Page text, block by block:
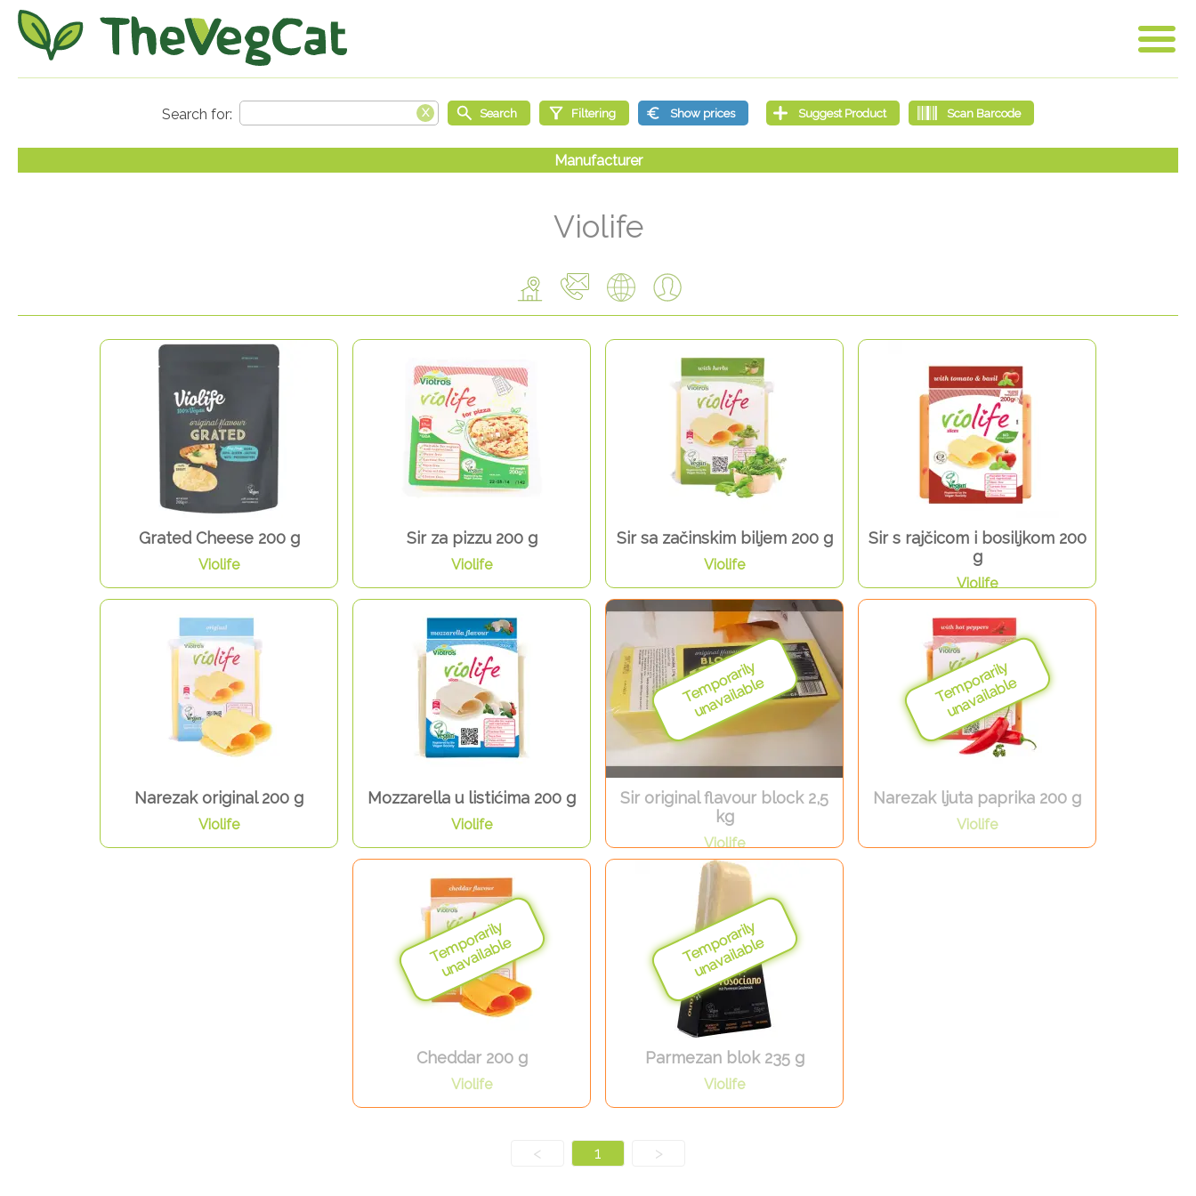
Violife
Grated Cheese 200 g
Violife
Sir za pizzu 200 g
Violife
Sir sa začinskim biljem 200 g
Violife
Sir s rajčicom i bosiljkom 200
g
Violife
Narezak original 200 g
Violife
Mozzarella u listićima 200 g
Violife
Sir original flavour block 2,5
kg
Violife
Narezak ljuta paprika 200 g
Violife
Cheddar 200 g
Violife
Parmezan blok 235 g
Violife
< 1 >